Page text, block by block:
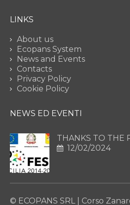
LINKS
About us
Ecopans System
News and Events
Contacts
Privacy Policy
Cookie Policy
NEWS ED EVENTI
THANKS TO THE
12/02/2024
© ECOPANS SRL | Corso